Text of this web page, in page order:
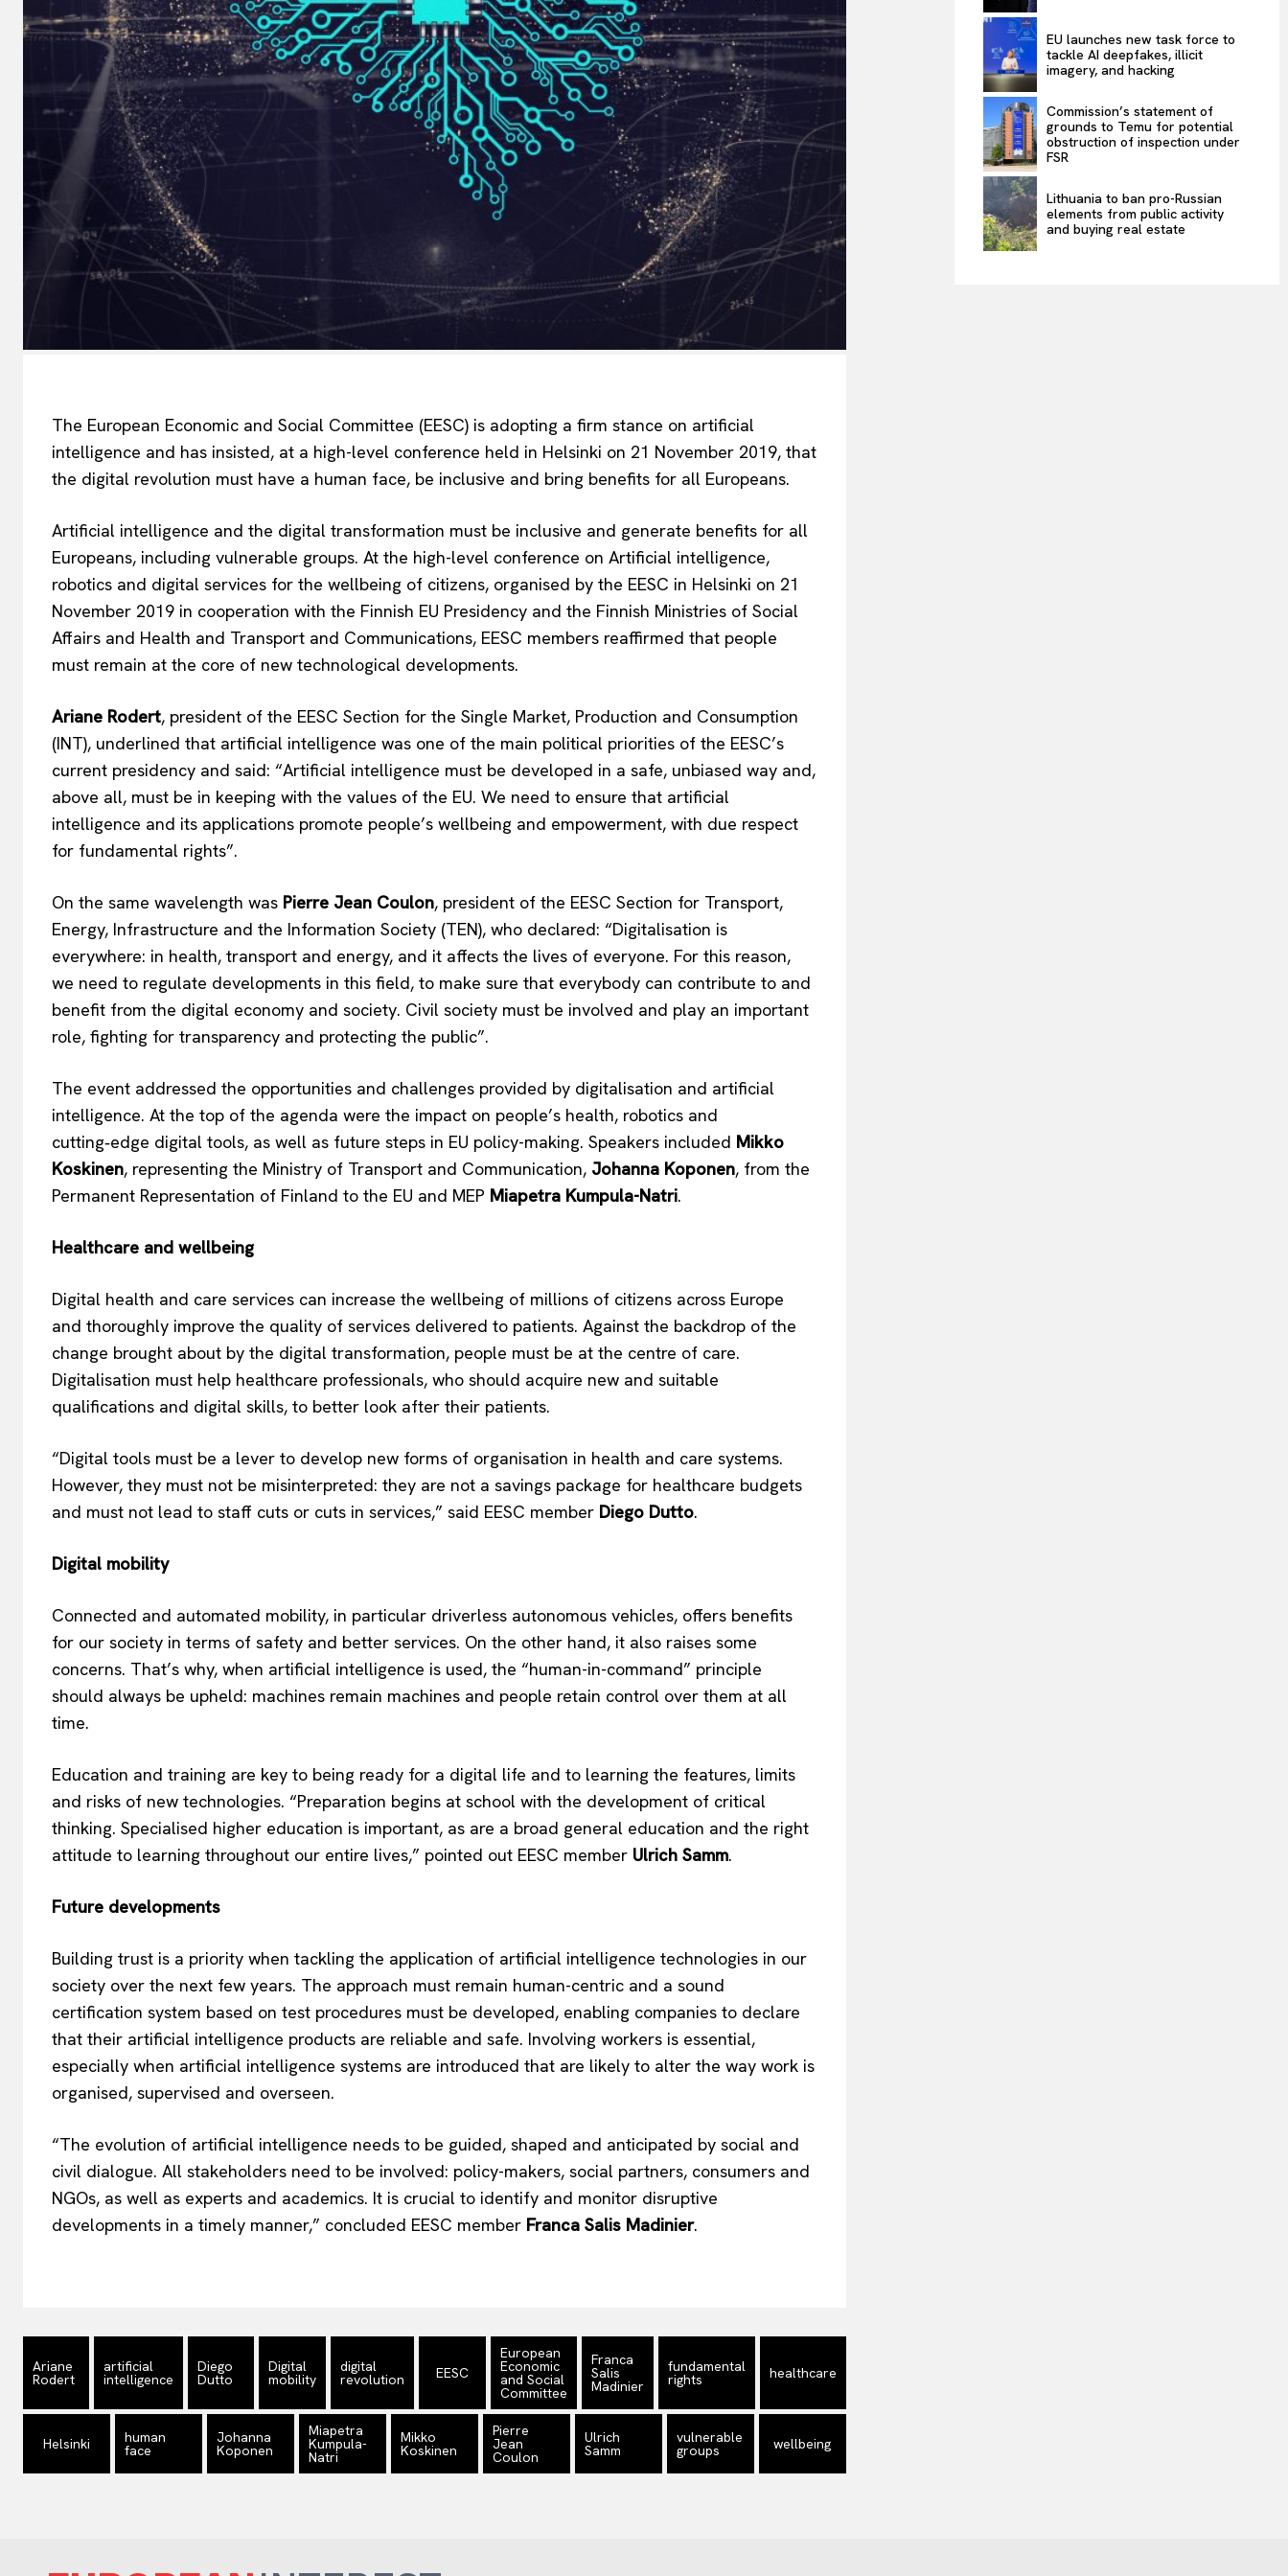
EUROPEANINTEREST
About Us
Disclaimer
Terms Of Use
The European Economic and Social Committee (EESC) is adopting a firm stance on artificial
intelligence and has insisted, at a high-level conference held in Helsinki on 21 November 2019, that
the digital revolution must have a human face, be inclusive and bring benefits for all Europeans.
Artificial intelligence and the digital transformation must be inclusive and generate benefits for all
Europeans, including vulnerable groups. At the high-level conference on Artificial intelligence,
robotics and digital services for the wellbeing of citizens, organised by the EESC in Helsinki on 21
November 2019 in cooperation with the Finnish EU Presidency and the Finnish Ministries of Social
Affairs and Health and Transport and Communications, EESC members reaffirmed that people
must remain at the core of new technological developments.
Ariane Rodert, president of the EESC Section for the Single Market, Production and Consumption
(INT), underlined that artificial intelligence was one of the main political priorities of the EESC’s
current presidency and said: “Artificial intelligence must be developed in a safe, unbiased way and,
above all, must be in keeping with the values of the EU. We need to ensure that artificial
intelligence and its applications promote people’s wellbeing and empowerment, with due respect
for fundamental rights”.
On the same wavelength was Pierre Jean Coulon, president of the EESC Section for Transport,
Energy, Infrastructure and the Information Society (TEN), who declared: “Digitalisation is
everywhere: in health, transport and energy, and it affects the lives of everyone. For this reason,
we need to regulate developments in this field, to make sure that everybody can contribute to and
benefit from the digital economy and society. Civil society must be involved and play an important
role, fighting for transparency and protecting the public”.
The event addressed the opportunities and challenges provided by digitalisation and artificial
intelligence. At the top of the agenda were the impact on people’s health, robotics and
cutting‑edge digital tools, as well as future steps in EU policy-making. Speakers included Mikko
Koskinen, representing the Ministry of Transport and Communication, Johanna Koponen, from the
Permanent Representation of Finland to the EU and MEP Miapetra Kumpula-Natri.
Healthcare and wellbeing
Digital health and care services can increase the wellbeing of millions of citizens across Europe
and thoroughly improve the quality of services delivered to patients. Against the backdrop of the
change brought about by the digital transformation, people must be at the centre of care.
Digitalisation must help healthcare professionals, who should acquire new and suitable
qualifications and digital skills, to better look after their patients.
“Digital tools must be a lever to develop new forms of organisation in health and care systems.
However, they must not be misinterpreted: they are not a savings package for healthcare budgets
and must not lead to staff cuts or cuts in services,” said EESC member Diego Dutto.
Digital mobility
Connected and automated mobility, in particular driverless autonomous vehicles, offers benefits
for our society in terms of safety and better services. On the other hand, it also raises some
concerns. That’s why, when artificial intelligence is used, the “human-in-command” principle
should always be upheld: machines remain machines and people retain control over them at all
time.
Education and training are key to being ready for a digital life and to learning the features, limits
and risks of new technologies. “Preparation begins at school with the development of critical
thinking. Specialised higher education is important, as are a broad general education and the right
attitude to learning throughout our entire lives,” pointed out EESC member Ulrich Samm.
Future developments
Building trust is a priority when tackling the application of artificial intelligence technologies in our
society over the next few years. The approach must remain human-centric and a sound
certification system based on test procedures must be developed, enabling companies to declare
that their artificial intelligence products are reliable and safe. Involving workers is essential,
especially when artificial intelligence systems are introduced that are likely to alter the way work is
organised, supervised and overseen.
“The evolution of artificial intelligence needs to be guided, shaped and anticipated by social and
civil dialogue. All stakeholders need to be involved: policy-makers, social partners, consumers and
NGOs, as well as experts and academics. It is crucial to identify and monitor disruptive
developments in a timely manner,” concluded EESC member Franca Salis Madinier.
Ariane
Rodert
artificial
intelligence
Diego
Dutto
Digital
mobility
digital
revolution EESC
European
Economic
and Social
Committee
Franca
Salis
Madinier
fundamental
rights healthcare
Helsinki human
face
Johanna
Koponen
Miapetra
Kumpula-
Natri
Mikko
Koskinen
Pierre
Jean
Coulon
Ulrich
Samm
vulnerable
groups wellbeing
EU launches new task force to
tackle AI deepfakes, illicit
imagery, and hacking
Commission’s statement of
grounds to Temu for potential
obstruction of inspection under
FSR
Lithuania to ban pro-Russian
elements from public activity
and buying real estate